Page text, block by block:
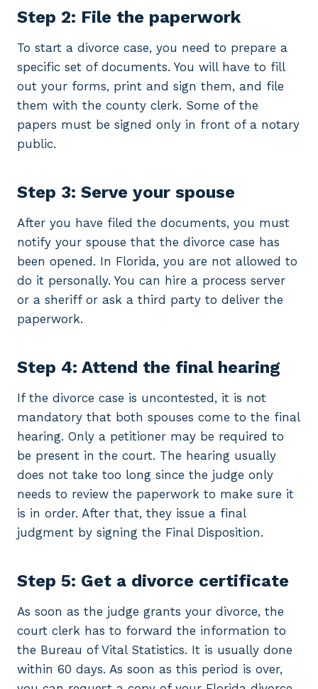
Step 2: File the paperwork
To start a divorce case, you need to prepare a
specific set of documents. You will have to fill
out your forms, print and sign them, and file
them with the county clerk. Some of the
papers must be signed only in front of a notary
public.
Step 3: Serve your spouse
After you have filed the documents, you must
notify your spouse that the divorce case has
been opened. In Florida, you are not allowed to
do it personally. You can hire a process server
or a sheriff or ask a third party to deliver the
paperwork.
Step 4: Attend the final hearing
If the divorce case is uncontested, it is not
mandatory that both spouses come to the final
hearing. Only a petitioner may be required to
be present in the court. The hearing usually
does not take too long since the judge only
needs to review the paperwork to make sure it
is in order. After that, they issue a final
judgment by signing the Final Disposition.
Step 5: Get a divorce certificate
As soon as the judge grants your divorce, the
court clerk has to forward the information to
the Bureau of Vital Statistics. It is usually done
within 60 days. As soon as this period is over,